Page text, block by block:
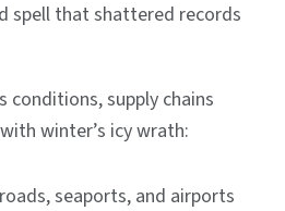
spell that shattered records
conditions, supply chains
winter’s icy wrath:
seaports, and airports